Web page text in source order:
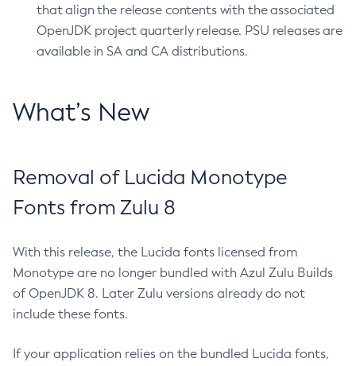
that align the release contents with the associated
OpenJDK project quarterly release. PSU releases are
available in SA and CA distributions.
What’s New
Removal of Lucida Monotype
Fonts from Zulu 8
With this release, the Lucida fonts licensed from
Monotype are no longer bundled with Azul Zulu Builds
of OpenJDK 8. Later Zulu versions already do not
include these fonts.
If your application relies on the bundled Lucida fonts,